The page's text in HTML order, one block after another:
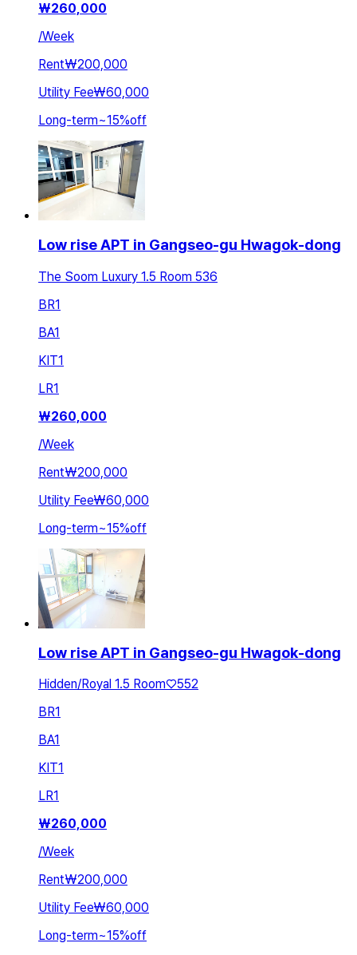
₩260,000
/Week
Rent₩200,000
Utility Fee₩60,000
Long-term~15%off
Low rise APT in Gangseo-gu Hwagok-dong
The Soom Luxury 1.5 Room 536
BR1
BA1
KIT1
LR1
₩260,000
/Week
Rent₩200,000
Utility Fee₩60,000
Long-term~15%off
Low rise APT in Gangseo-gu Hwagok-dong
Hidden/Royal 1.5 Room♡552
BR1
BA1
KIT1
LR1
₩260,000
/Week
Rent₩200,000
Utility Fee₩60,000
Long-term~15%off